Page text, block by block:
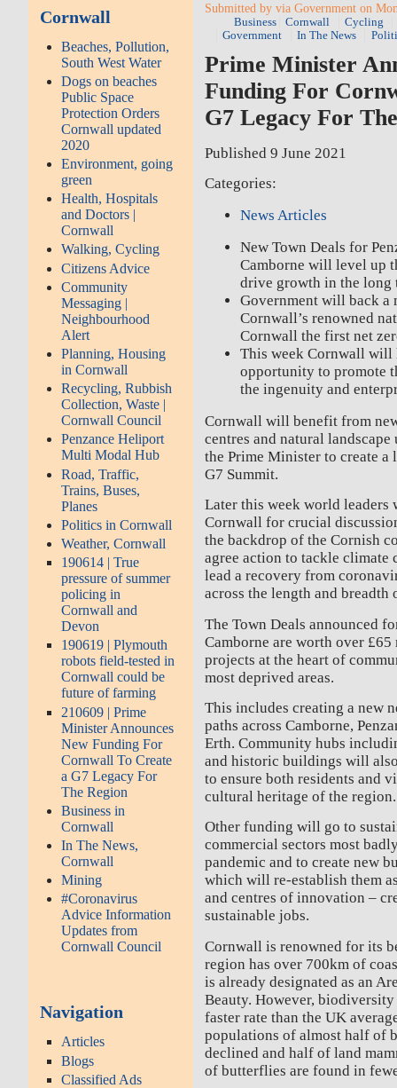
Cornwall
Beaches, Pollution,
South West Water
Dogs on beaches
Public Space
Protection Orders
Cornwall updated
2020
Environment, going
green
Health, Hospitals
and Doctors |
Cornwall
Walking, Cycling
Citizens Advice
Community
Messaging |
Neighbourhood
Alert
Planning, Housing
in Cornwall
Recycling, Rubbish
Collection, Waste |
Cornwall Council
Penzance Heliport
Multi Modal Hub
Road, Traffic,
Trains, Buses,
Planes
Politics in Cornwall
Weather, Cornwall
190614 | True
pressure of summer
policing in
Cornwall and
Devon
190619 | Plymouth
robots field-tested in
Cornwall could be
future of farming
210609 | Prime
Minister Announces
New Funding For
Cornwall To Create
a G7 Legacy For
The Region
Business in
Cornwall
In The News,
Cornwall
Mining
#Coronavirus
Advice Information
Updates from
Cornwall Council
Navigation
Articles
Blogs
Classified Ads
Submitted by via Government on
Business Cornwall
Cycling
Government
In The News
Prime Minister
Funding For
G7 Legacy For
Published 9 June 2021
Categories:
News Articles
New Town Deals for
Camborne will level up
drive growth in the long
Government will back a
Cornwall’s renowned
Cornwall the first net
This week Cornwall will
opportunity to promote
the ingenuity and
Cornwall will benefit from
centres and natural
the Prime Minister to create
G7 Summit.
Later this week world
Cornwall for crucial
the backdrop of the Cornish
agree action to tackle climate
lead a recovery from
across the length and breadth
The Town Deals announced
Camborne are worth over
projects at the heart of
most deprived areas.
This includes creating a new
paths across Camborne,
Erth. Community hubs
and historic buildings will
to ensure both residents and
cultural heritage of the region.
Other funding will go to
commercial sectors most
pandemic and to create new
which will re-establish them
and centres of innovation –
sustainable jobs.
Cornwall is renowned for its
region has over 700km of
is already designated as an
Beauty. However,
faster rate than the UK
populations of almost half of
declined and half of land
of butterflies are found in